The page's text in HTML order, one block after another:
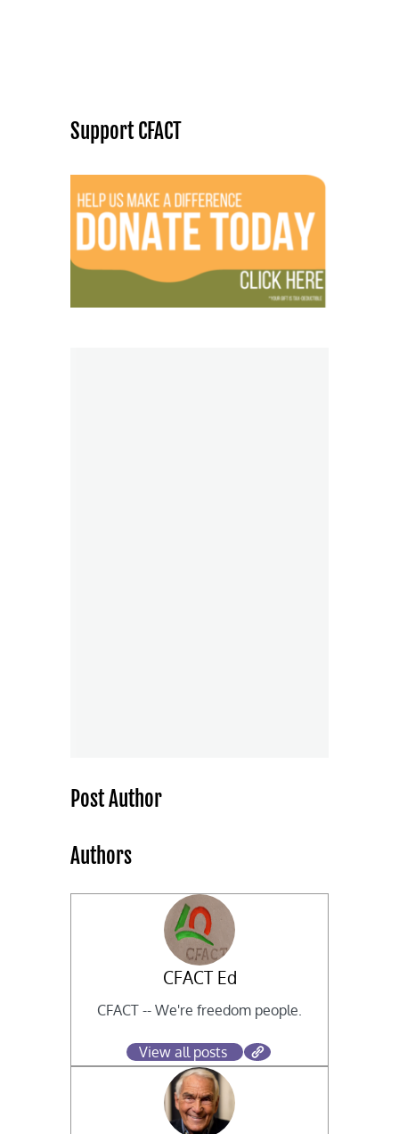
Support CFACT
Post Author
Authors
CFACT Ed
CFACT -- We're freedom people.
View all posts